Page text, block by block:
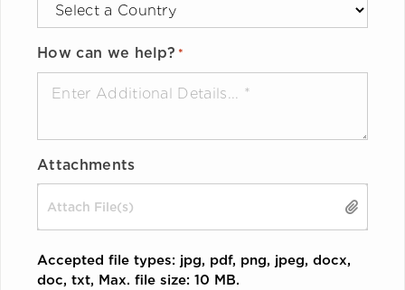
How can we help? *
Attachments
Drop files here or
Accepted file types: jpg, pdf, png, jpeg, docx,
doc, txt, Max. file size: 10 MB.